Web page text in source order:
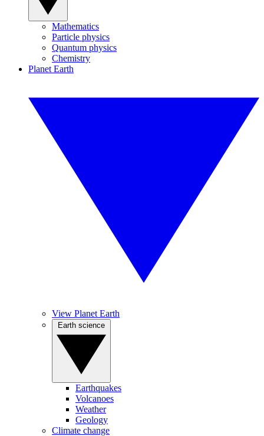
Mathematics
Particle physics
Quantum physics
Chemistry
Planet Earth
View Planet Earth
Earthquakes
Volcanoes
Weather
Geology
Climate change